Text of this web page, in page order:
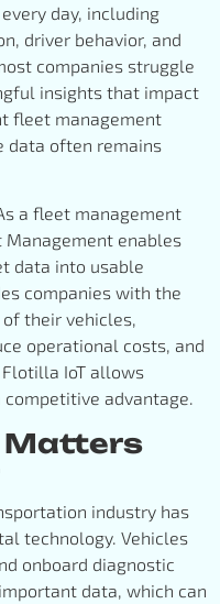
day, including
driver behavior, and
companies struggle
insights that impact
fleet management
data often remains
a fleet management
enables
data into usable
companies with the
their vehicles,
operational costs, and
IoT allows
advantage.
Matters
industry has
technology. Vehicles
onboard diagnostic
data, which can